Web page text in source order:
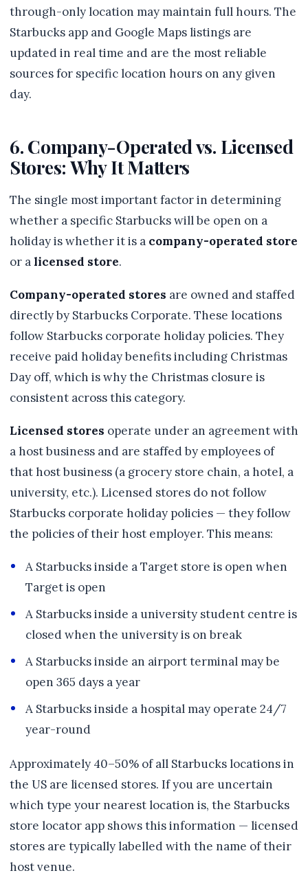
through-only location may maintain full hours. The
Starbucks app and Google Maps listings are
updated in real time and are the most reliable
sources for specific location hours on any given
day.
6. Company-Operated vs. Licensed
Stores: Why It Matters
The single most important factor in determining
whether a specific Starbucks will be open on a
holiday is whether it is a company-operated store
or alicensed store.
Company-operated stores are owned and staffed
directly by Starbucks Corporate. These locations
follow Starbucks corporate holiday policies. They
receive paid holiday benefits including Christmas
Day off, which is why the Christmas closure is
consistent across this category.
Licensed stores operate under an agreement with
a host business and are staffed by employees of
that host business (a grocery store chain, a hotel, a
university, etc.). Licensed stores do not follow
Starbucks corporate holiday policies — they follow
the policies of their host employer. This means:
A Starbucks inside a Target store is open when
Target is open
A Starbucks inside a university student centre is
closed when the university is on break
A Starbucks inside an airport terminal may be
open 365 days a year
A Starbucks inside a hospital may operate 24/7
year-round
Approximately 40–50% of all Starbucks locations in
the US are licensed stores. If you are uncertain
which type your nearest location is, the Starbucks
store locator app shows this information — licensed
stores are typically labelled with the name of their
host venue.